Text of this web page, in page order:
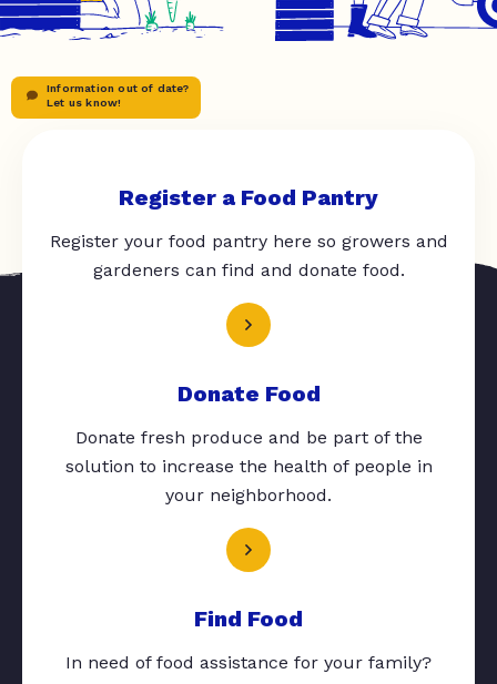
Information out of date?
Let us know!
Register a Food Pantry
Register your food pantry here so growers and
gardeners can find and donate food.
Donate Food
Donate fresh produce and be part of the
solution to increase the health of people in
your neighborhood.
Find Food
In need of food assistance for your family?